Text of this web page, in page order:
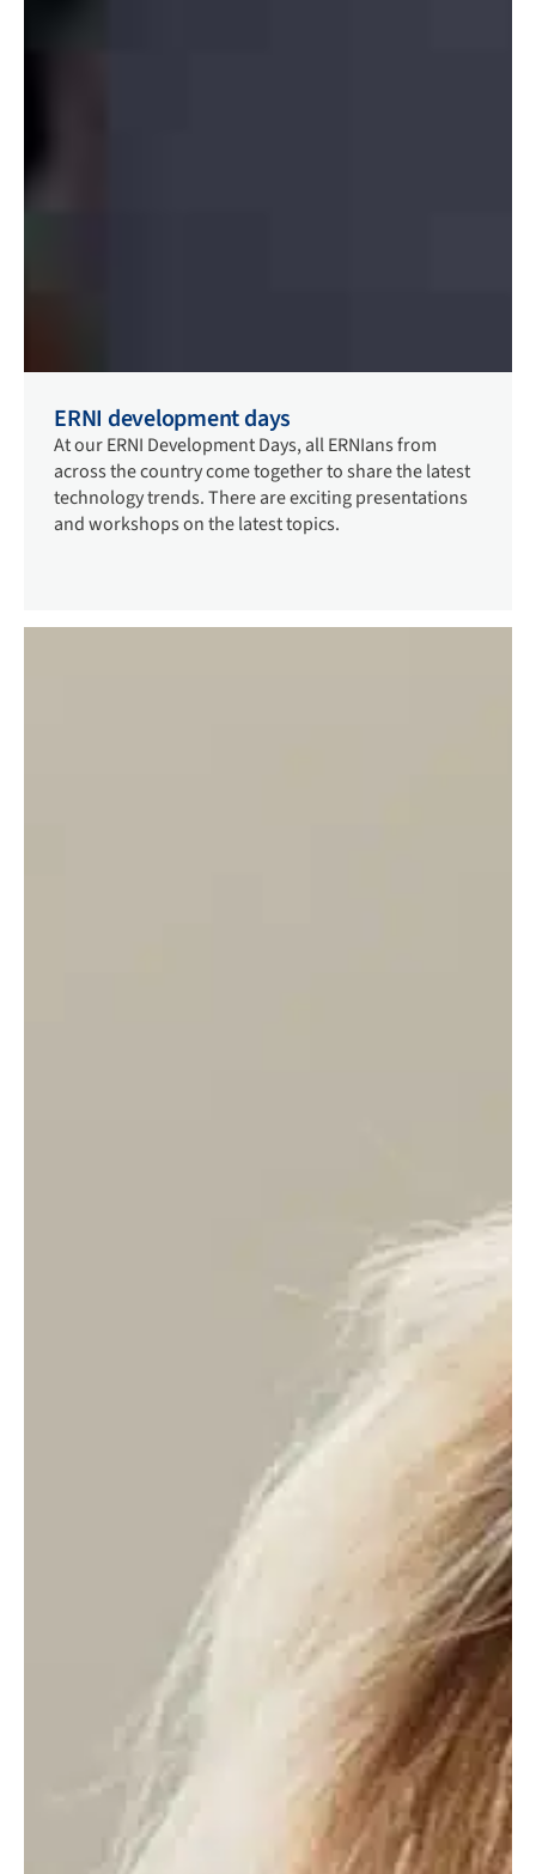
ERNI development days
At our ERNI Development Days, all ERNIans from
across the country come together to share the latest
technology trends. There are exciting presentations
and workshops on the latest topics.